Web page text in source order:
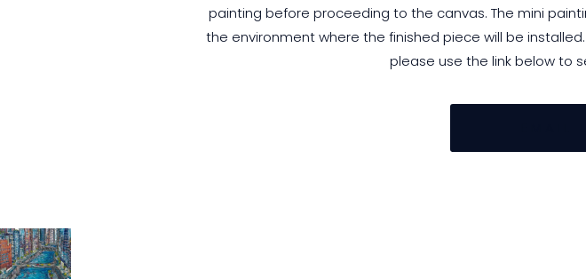
painting before proceeding to the canvas. The mini
the environment where the finished piece will be
please use the link below to